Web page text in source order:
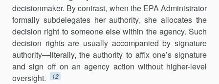
decisionmaker. By contrast, when the EPA Administrator
formally subdelegates her authority, she allocates the
decision right to someone else within the agency. Such
decision rights are usually accompanied by signature
authority—literally, the authority to affix one’s signature
and sign off on an agency action without higher-level
oversight.
12